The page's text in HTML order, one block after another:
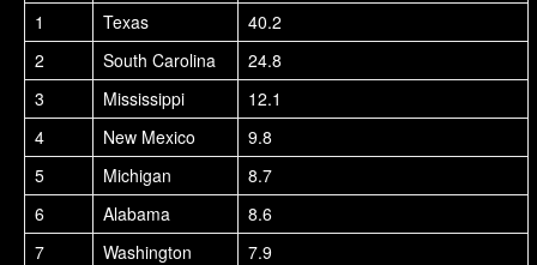
1
Texas
40.2
2
South Carolina
24.8
3
Mississippi
12.1
4
New Mexico
9.8
5
Michigan
8.7
6
Alabama
8.6
7
Washington
7.9